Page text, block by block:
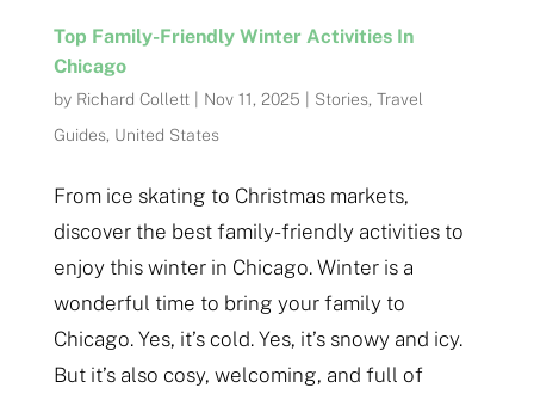
Top Family-Friendly Winter Activities In
Chicago
by Richard Collett| Nov 11, 2025 Stories, Travel
Guides, United States
From ice skating to Christmas markets,
discover the best family-friendly activities to
enjoy this winter in Chicago. Winter is a
wonderful time to bring your family to
Chicago. Yes, it’s cold. Yes, it’s snowy and icy.
But it’s also cosy, welcoming, and full of